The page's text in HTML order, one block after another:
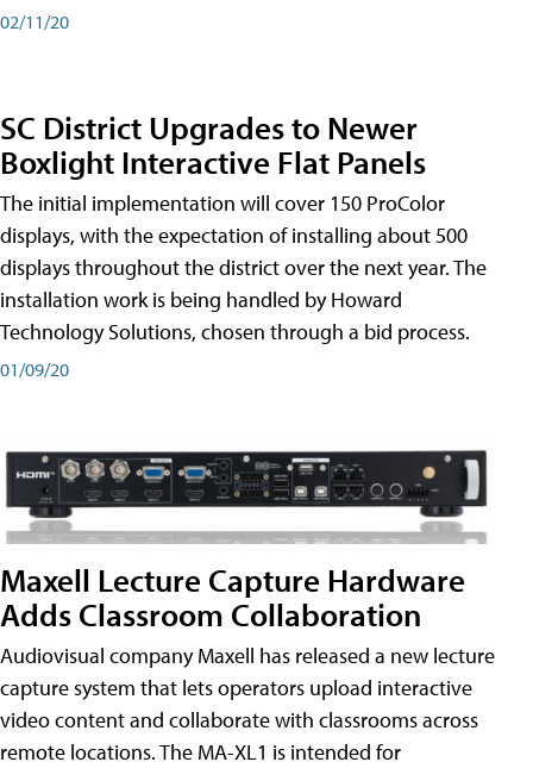
02/11/20
SC District Upgrades to Newer
Boxlight Interactive Flat Panels
The initial implementation will cover 150 ProColor
displays, with the expectation of installing about 500
displays throughout the district over the next year. The
installation work is being handled by Howard
Technology Solutions, chosen through a bid process.
01/09/20
Maxell Lecture Capture Hardware
Adds Classroom Collaboration
Audiovisual company Maxell has released a new lecture
capture system that lets operators upload interactive
video content and collaborate with classrooms across
remote locations. The MA-XL1 is intended for